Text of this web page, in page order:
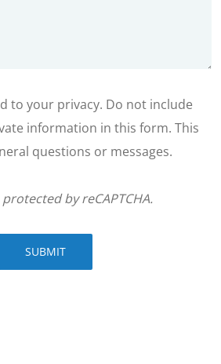
to your privacy. Do not include
information in this form. This
questions or messages.
by reCAPTCHA.
SUBMIT